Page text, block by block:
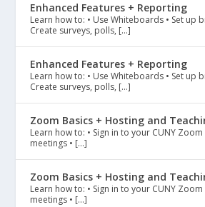
Enhanced Features + Reporting
Learn how to: • Use Whiteboards • Set up
Create surveys, polls, […]
Enhanced Features + Reporting
Learn how to: • Use Whiteboards • Set up
Create surveys, polls, […]
Zoom Basics + Hosting and
Learn how to: • Sign in to your CUNY
meetings • […]
Zoom Basics + Hosting and
Learn how to: • Sign in to your CUNY
meetings • […]